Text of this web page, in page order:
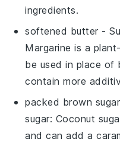
ingredients.
softened butter -
Margarine is a
be used in place of
contain more
packed brown sugar
sugar: Coconut
and can add a